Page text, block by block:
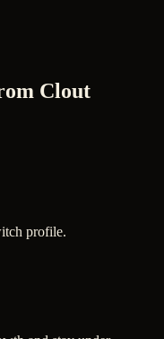
Clout
profile.